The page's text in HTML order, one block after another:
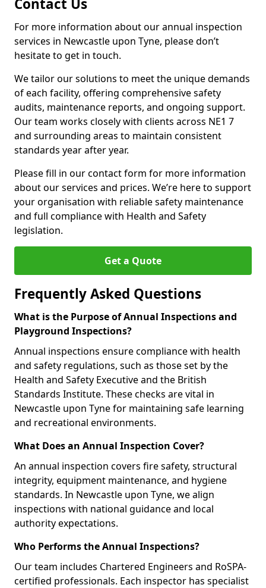
Contact Us
For more information about our annual inspection
services in Newcastle upon Tyne, please don’t
hesitate to get in touch.
We tailor our solutions to meet the unique demands
of each facility, offering comprehensive safety
audits, maintenance reports, and ongoing support.
Our team works closely with clients across NE1 7
and surrounding areas to maintain consistent
standards year after year.
Please fill in our contact form for more information
about our services and prices. We’re here to support
your organisation with reliable safety maintenance
and full compliance with Health and Safety
legislation.
Get a Quote
Frequently Asked Questions
What is the Purpose of Annual Inspections and
Playground Inspections?
Annual inspections ensure compliance with health
and safety regulations, such as those set by the
Health and Safety Executive and the British
Standards Institute. These checks are vital in
Newcastle upon Tyne for maintaining safe learning
and recreational environments.
What Does an Annual Inspection Cover?
An annual inspection covers fire safety, structural
integrity, equipment maintenance, and hygiene
standards. In Newcastle upon Tyne, we align
inspections with national guidance and local
authority expectations.
Who Performs the Annual Inspections?
Our team includes Chartered Engineers and RoSPA-
certified professionals. Each inspector has specialist